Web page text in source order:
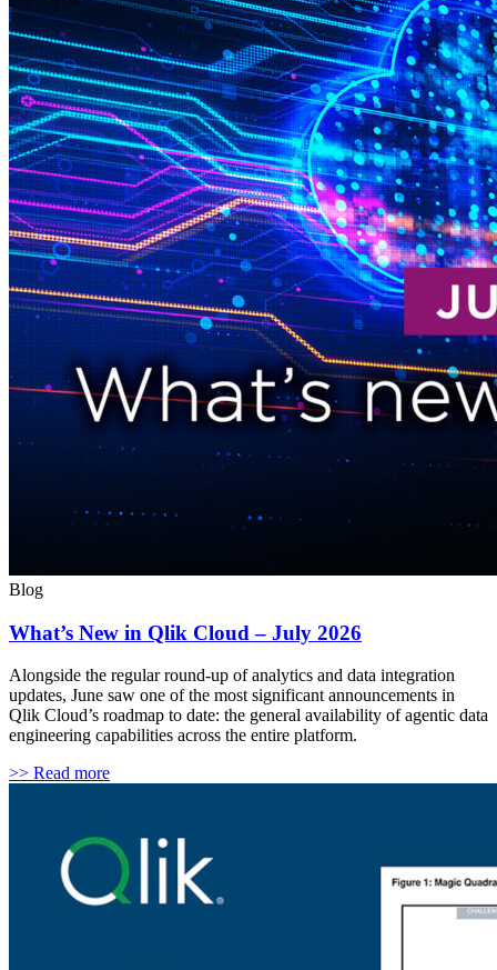
Blog
What’s New in Qlik Cloud – July 2026
Alongside the regular round-up of analytics and data integration
updates, June saw one of the most significant announcements in
Qlik Cloud’s roadmap to date: the general availability of agentic data
engineering capabilities across the entire platform.
>> Read more